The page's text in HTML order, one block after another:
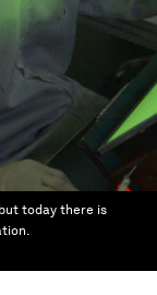
today there is